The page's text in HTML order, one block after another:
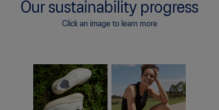
Our sustainability progress
Click an image to learn more